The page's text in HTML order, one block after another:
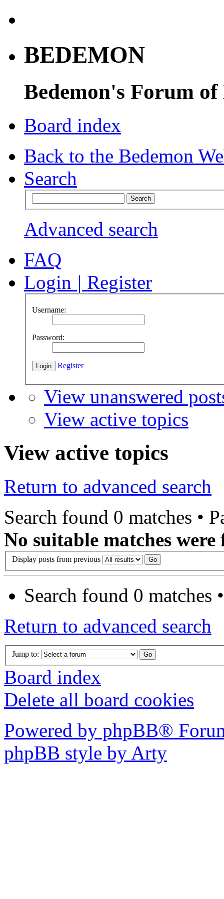
BEDEMON
Bedemon's Forum of
Board index
Back to the Bedemon
Search
Advanced search
FAQ
Login | Register
Username:
Password:
Register
View unanswered
View active topics
View active topics
Return to advanced search
Search found 0 matches •
No suitable matches were
Display posts from previous
Search found 0 matches
Return to advanced search
Jump to:
Board index
Delete all board cookies
Powered by phpBB®
phpBB style by Arty